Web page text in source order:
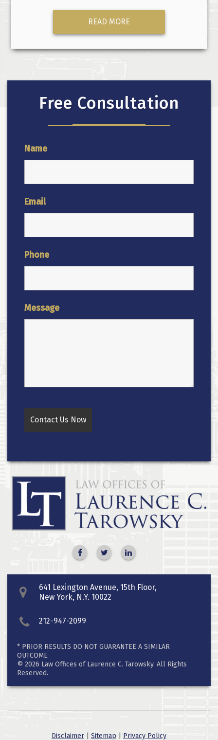
READ MORE
641 Lexington Avenue, 15th Floor,
New York, N.Y. 10022
212-947-2099
* PRIOR RESULTS DO NOT GUARANTEE A SIMILAR
OUTCOME
© 2026 Law Offices of Laurence C. Tarowsky. All Rights
Reserved.
Disclaimer Sitemap Privacy Policy
Free Consultation
Name
Email
Phone
Message